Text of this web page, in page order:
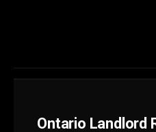
Ontario Landlord